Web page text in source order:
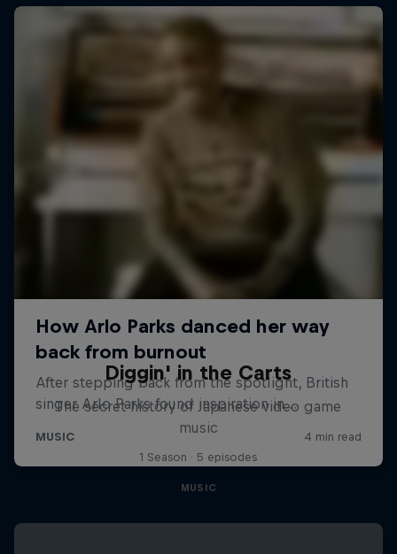
Diggin' in the Carts
The secret history of Japanese video game
music
1 Season · 5 episodes
MUSIC